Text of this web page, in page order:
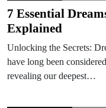
7 Essential
Explained
Unlocking the Secrets:
have long been
revealing our deepest…